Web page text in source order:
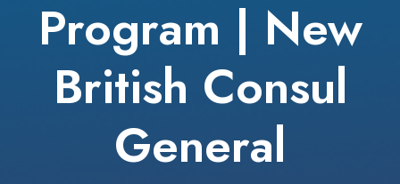
Program | New
British Consul
General